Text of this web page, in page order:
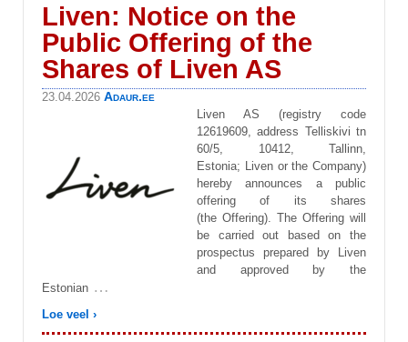
Liven: Notice on the
Public Offering of the
Shares of Liven AS
23.04.2026 Adaur.ee
Liven AS (registry code
12619609, address Telliskivi tn
60/5, 10412, Tallinn,
Estonia; Liven or the Company)
hereby announces a public
offering of its shares
(the Offering). The Offering will
be carried out based on the
prospectus prepared by Liven
and approved by the
Estonian …
Loe veel ›